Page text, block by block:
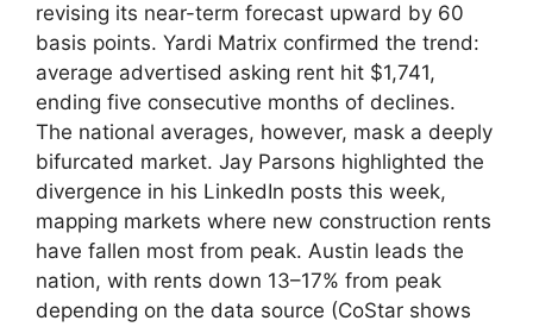
revising its near-term forecast upward by 60
basis points. Yardi Matrix confirmed the trend:
average advertised asking rent hit $1,741,
ending five consecutive months of declines.
The national averages, however, mask a deeply
bifurcated market. Jay Parsons highlighted the
divergence in his LinkedIn posts this week,
mapping markets where new construction rents
have fallen most from peak. Austin leads the
nation, with rents down 13–17% from peak
depending on the data source (CoStar shows